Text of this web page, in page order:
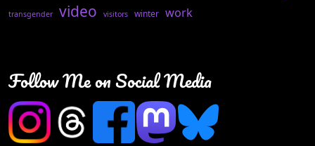
transgender video visitors winter work
Follow Me on Social Media